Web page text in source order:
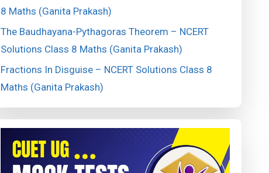
8 Maths (Ganita Prakash)
The Baudhayana-Pythagoras Theorem – NCERT
Solutions Class 8 Maths (Ganita Prakash)
Fractions In Disguise – NCERT Solutions Class 8
Maths (Ganita Prakash)